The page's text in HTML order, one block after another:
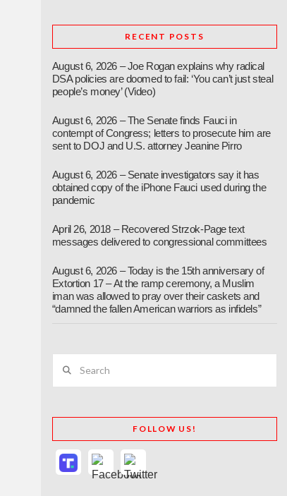
RECENT POSTS
August 6, 2026 – Joe Rogan explains why radical
DSA policies are doomed to fail: ‘You can’t just steal
people’s money’ (Video)
August 6, 2026 – The Senate finds Fauci in
contempt of Congress; letters to prosecute him are
sent to DOJ and U.S. attorney Jeanine Pirro
August 6, 2026 – Senate investigators say it has
obtained copy of the iPhone Fauci used during the
pandemic
April 26, 2018 – Recovered Strzok-Page text
messages delivered to congressional committees
August 6, 2026 – Today is the 15th anniversary of
Extortion 17 – At the ramp ceremony, a Muslim
iman was allowed to pray over their caskets and
“damned the fallen American warriors as infidels”
FOLLOW US!